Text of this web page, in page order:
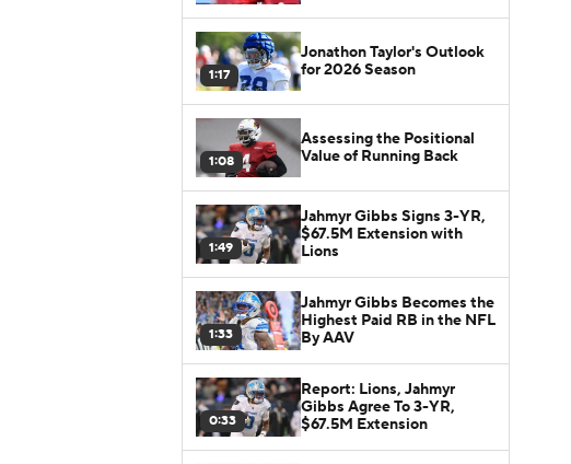
1:17
Jonathon Taylor's Outlook
for 2026 Season
1:08
Assessing the Positional
Value of Running Back
1:49
Jahmyr Gibbs Signs 3-YR,
$67.5M Extension with
Lions
1:33
Jahmyr Gibbs Becomes the
Highest Paid RB in the NFL
By AAV
0:33
Report: Lions, Jahmyr
Gibbs Agree To 3-YR,
$67.5M Extension